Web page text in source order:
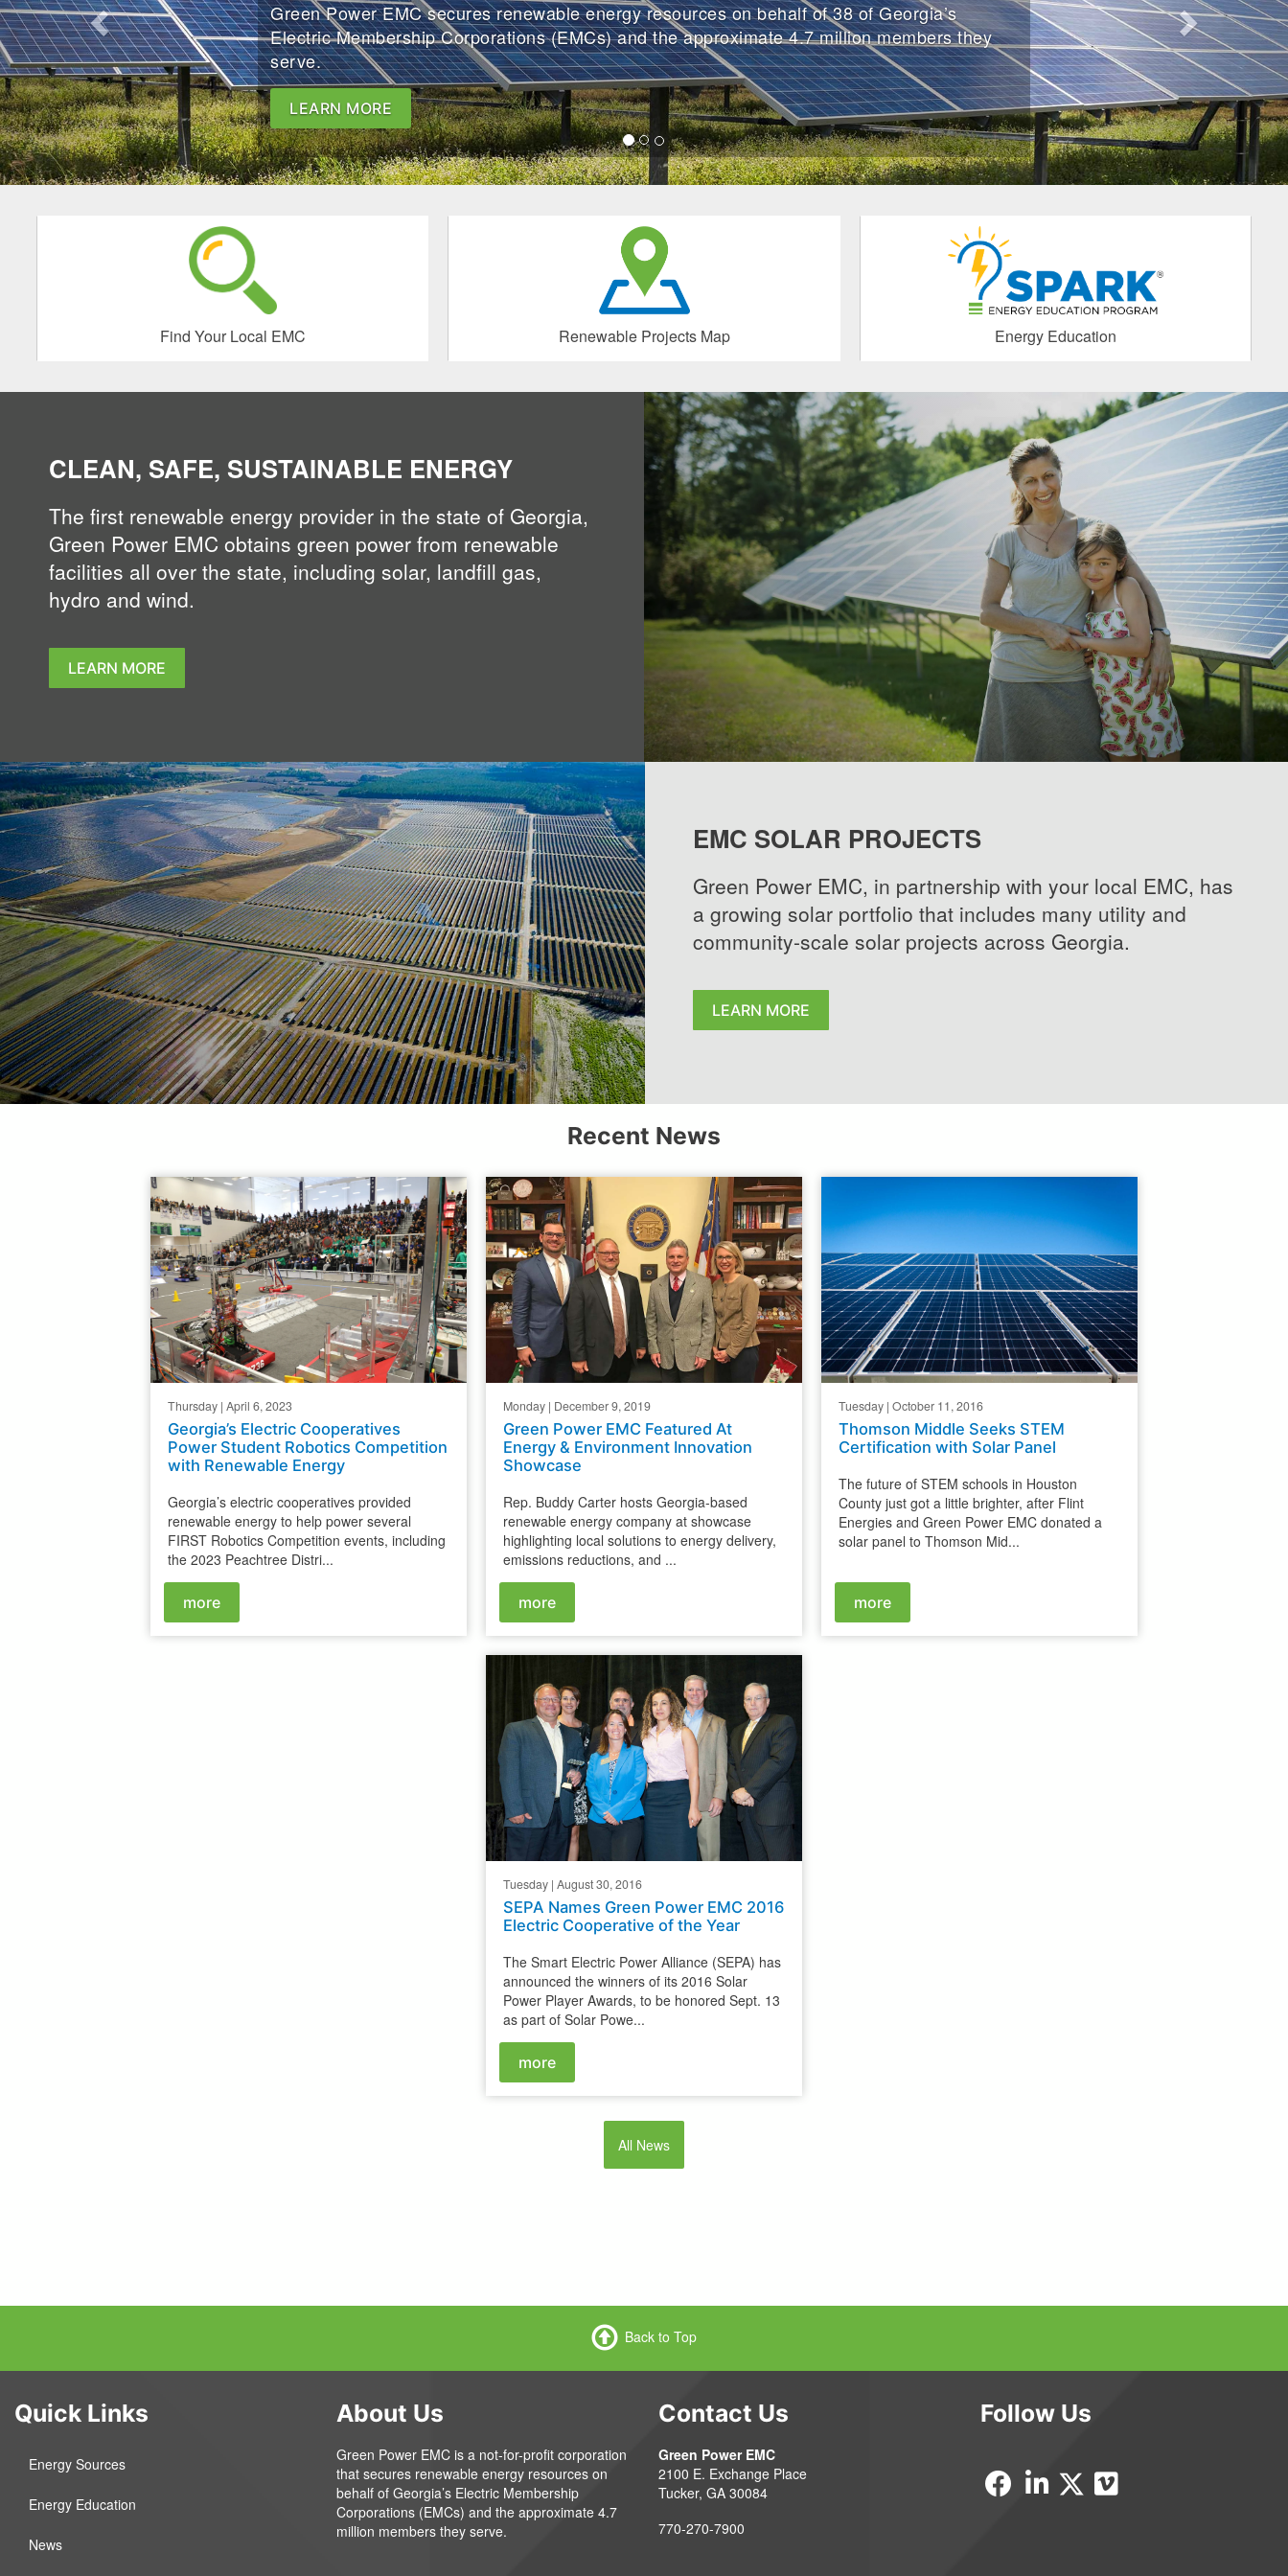
Green Power EMC secures renewable energy resources on behalf of 38 of Georgia’s
Electric Membership Corporations (EMCs) and the approximate 4.7 million members they
serve.
LEARN MORE
Find Your Local EMC Renewable Projects Map Energy Education
CLEAN, SAFE, SUSTAINABLE ENERGY
The first renewable energy provider in the state of Georgia,
Green Power EMC obtains green power from renewable
facilities all over the state, including solar, landfill gas,
hydro and wind.
LEARN MORE
EMC SOLAR PROJECTS
Green Power EMC, in partnership with your local EMC, has
a growing solar portfolio that includes many utility and
community-scale solar projects across Georgia.
LEARN MORE
Recent News
Thursday | April 6, 2023
Georgia’s Electric Cooperatives
Power Student Robotics Competition
with Renewable Energy
Georgia’s electric cooperatives provided
renewable energy to help power several
FIRST Robotics Competition events, including
the 2023 Peachtree Distri...
more
Monday | December 9, 2019
Green Power EMC Featured At
Energy & Environment Innovation
Showcase
Rep. Buddy Carter hosts Georgia-based
renewable energy company at showcase
highlighting local solutions to energy delivery,
emissions reductions, and ...
more
Tuesday | October 11, 2016
Thomson Middle Seeks STEM
Certification with Solar Panel
The future of STEM schools in Houston
County just got a little brighter, after Flint
Energies and Green Power EMC donated a
solar panel to Thomson Mid...
more
Tuesday | August 30, 2016
SEPA Names Green Power EMC 2016
Electric Cooperative of the Year
The Smart Electric Power Alliance (SEPA) has
announced the winners of its 2016 Solar
Power Player Awards, to be honored Sept. 13
as part of Solar Powe...
more
All News
Back to Top
Quick Links
Energy Sources
Energy Education
News
About Us
Green Power EMC is a not-for-profit corporation
that secures renewable energy resources on
behalf of Georgia’s Electric Membership
Corporations (EMCs) and the approximate 4.7
million members they serve.
Contact Us
Green Power EMC
2100 E. Exchange Place
Tucker, GA 30084
770-270-7900
Follow Us